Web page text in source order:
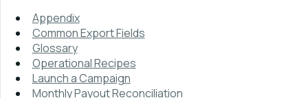
Appendix
Common Export Fields
Glossary
Operational Recipes
Launch a Campaign
Monthly Payout Reconciliation